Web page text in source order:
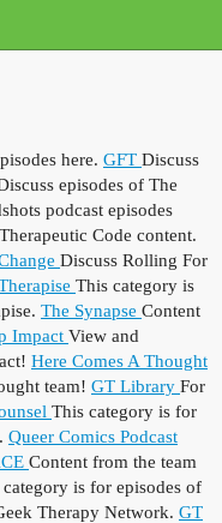
here. GFT Discuss
episodes of The
podcast episodes
Code content.
Discuss Rolling For
This category is
The Synapse Content
Impact View and
Here Comes A Thought
team! GT Library For
This category is for
Queer Comics Podcast
Content from the team
is for episodes of
Therapy Network. GT